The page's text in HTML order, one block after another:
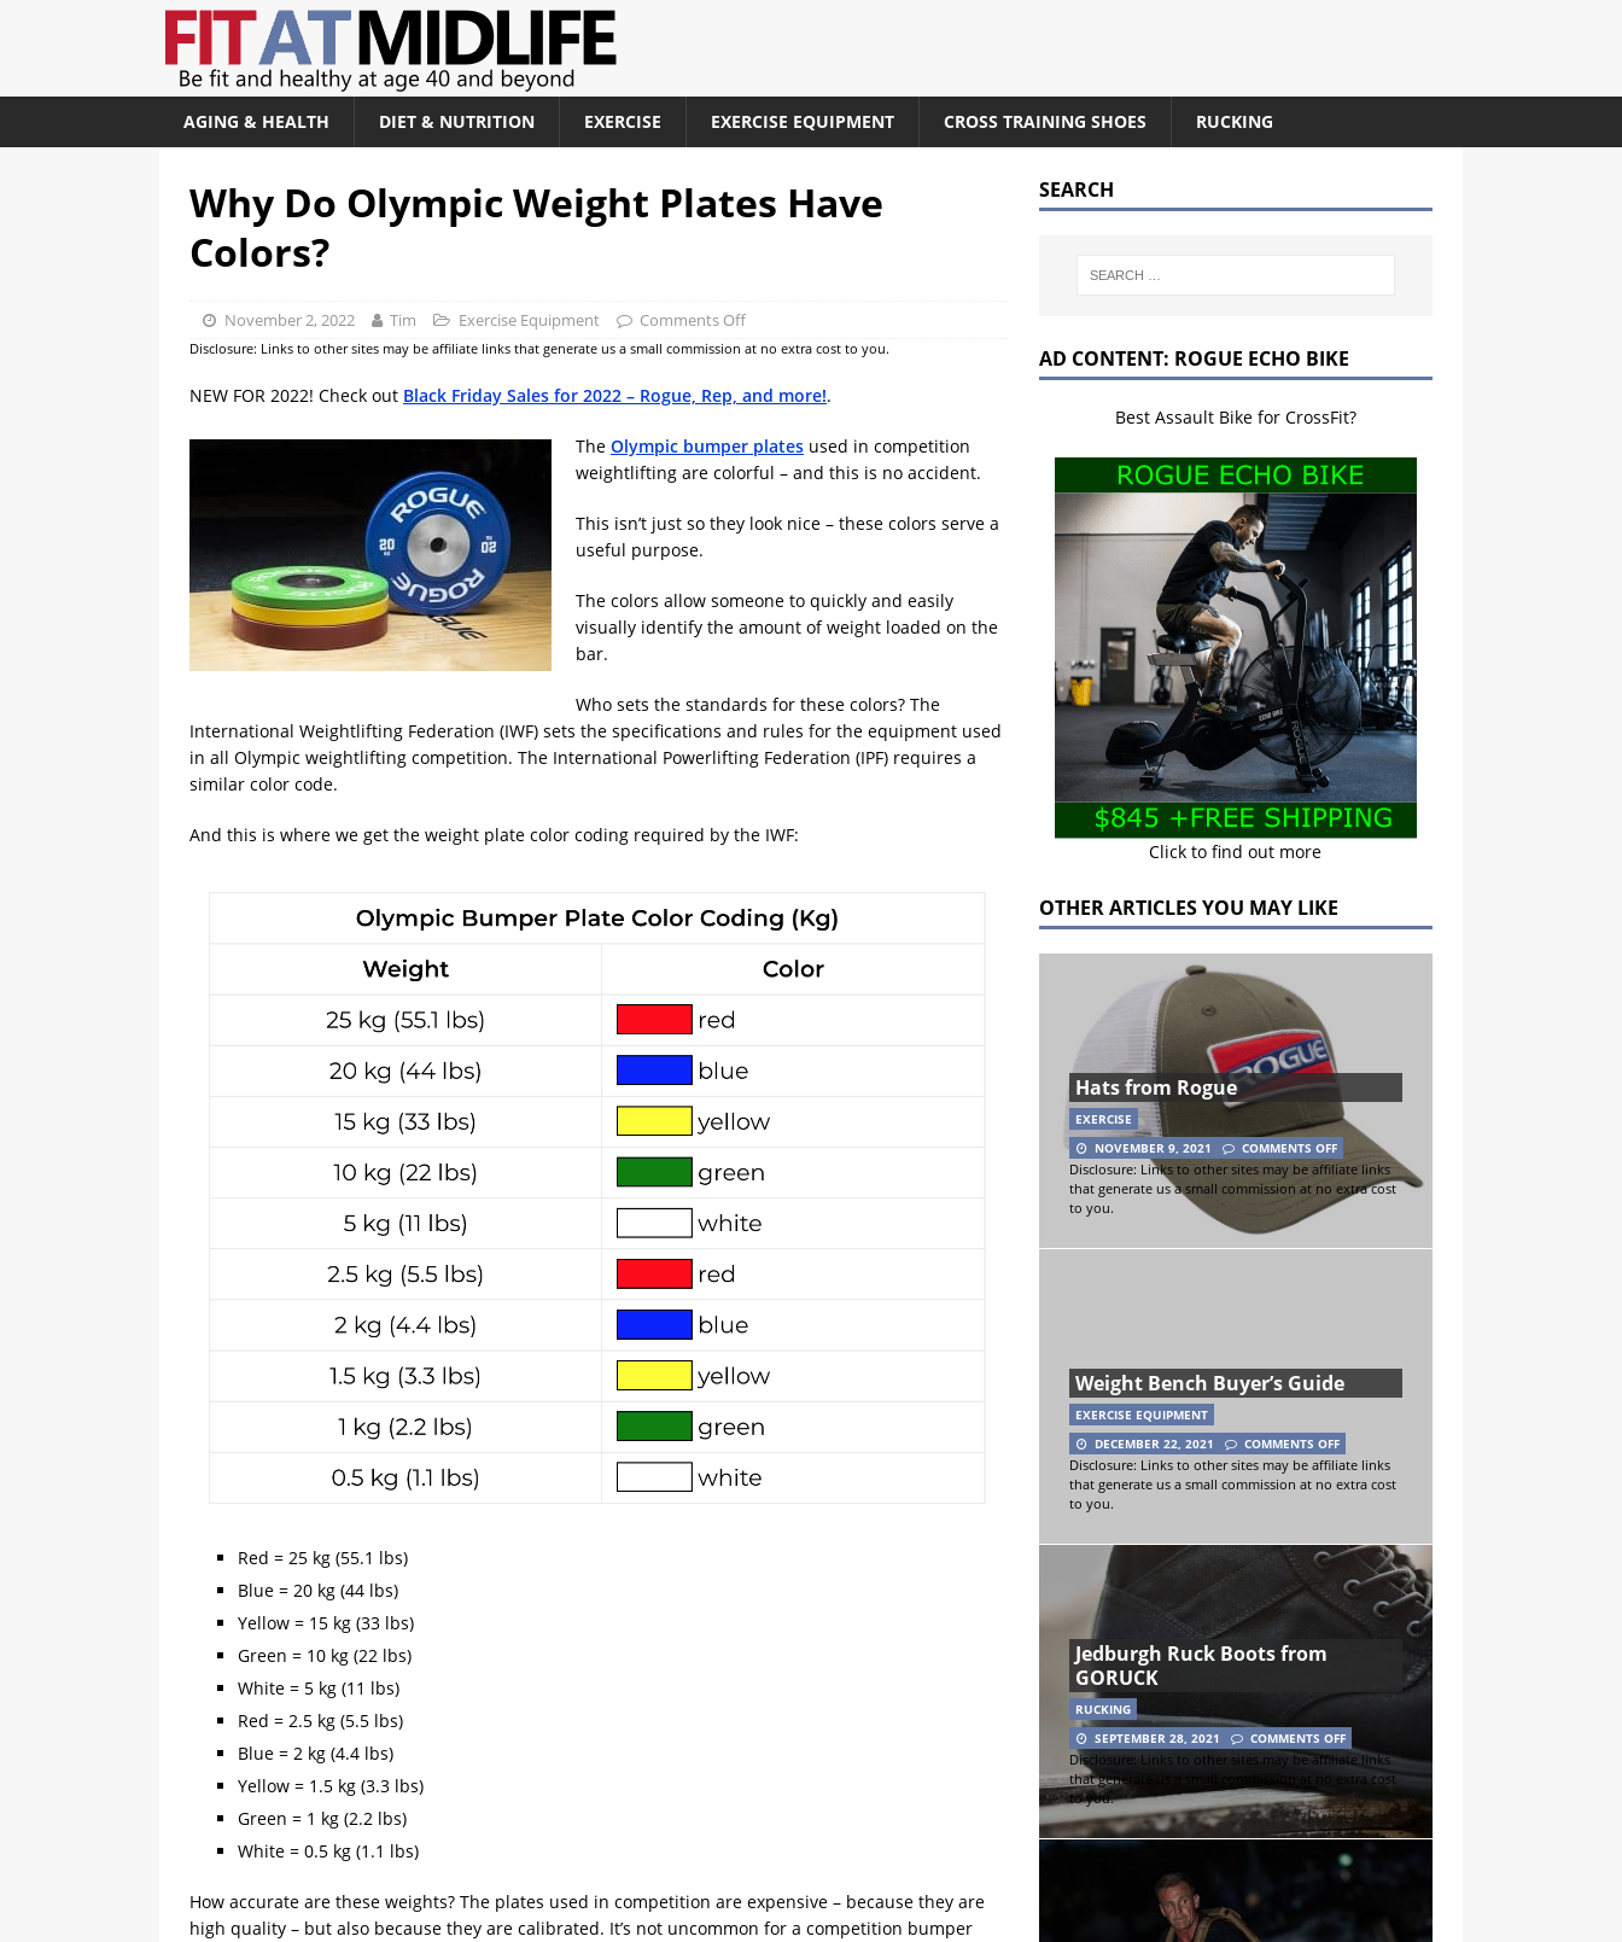
AGING & HEALTH DIET & NUTRITION EXERCISE EXERCISE EQUIPMENT CROSS TRAINING SHOES RUCKING
Why Do Olympic Weight Plates Have
Colors?
November 2, 2022 Tim Exercise Equipment Comments Off
Disclosure: Links to other sites may be affiliate links that generate us a small commission at no extra cost to you.
NEW FOR 2022! Check out Black Friday Sales for 2022 – Rogue, Rep, and more!.
The Olympic bumper plates used in competition
weightlifting are colorful – and this is no accident.
This isn’t just so they look nice – these colors serve a
useful purpose.
The colors allow someone to quickly and easily
visually identify the amount of weight loaded on the
bar.
Who sets the standards for these colors? The
International Weightlifting Federation (IWF) sets the specifications and rules for the equipment used
in all Olympic weightlifting competition. The International Powerlifting Federation (IPF) requires a
similar color code.
And this is where we get the weight plate color coding required by the IWF:
Red = 25 kg (55.1 lbs)
Blue = 20 kg (44 lbs)
Yellow = 15 kg (33 lbs)
Green = 10 kg (22 lbs)
White = 5 kg (11 lbs)
Red = 2.5 kg (5.5 lbs)
Blue = 2 kg (4.4 lbs)
Yellow = 1.5 kg (3.3 lbs)
Green = 1 kg (2.2 lbs)
White = 0.5 kg (1.1 lbs)
How accurate are these weights? The plates used in competition are expensive – because they are
high quality – but also because they are calibrated. It’s not uncommon for a competition bumper
SEARCH
AD CONTENT: ROGUE ECHO BIKE
Best Assault Bike for CrossFit?
Click to find out more
OTHER ARTICLES YOU MAY LIKE
Hats from Rogue
EXERCISE
NOVEMBER 9, 2021
COMMENTS OFF
Disclosure: Links to other sites may be affiliate links
that generate us a small commission at no extra cost
to you.
Weight Bench Buyer’s Guide
EXERCISE EQUIPMENT
DECEMBER 22, 2021
COMMENTS OFF
Disclosure: Links to other sites may be affiliate links
that generate us a small commission at no extra cost
to you.
Jedburgh Ruck Boots from
GORUCK
RUCKING
SEPTEMBER 28, 2021
COMMENTS OFF
Disclosure: Links to other sites may be affiliate links
that generate us a small commission at no extra cost
to you.